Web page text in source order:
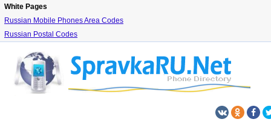
White Pages
Russian Mobile Phones Area Codes
Russian Postal Codes